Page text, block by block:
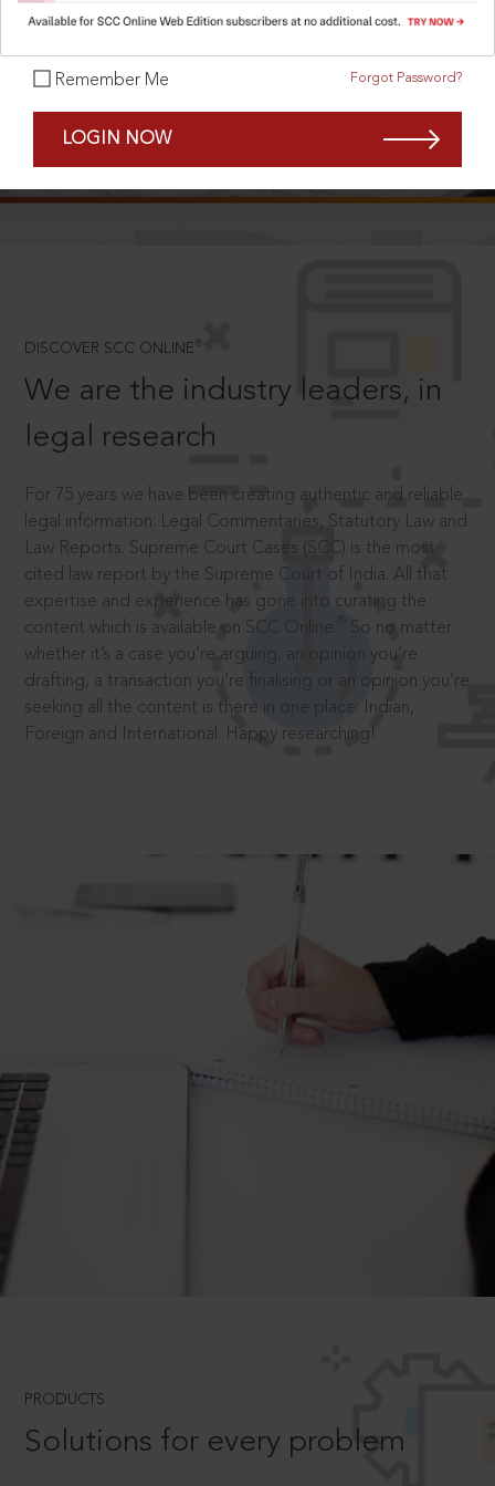
Remember Me Forgot Password?
LOGIN NOW
DISCOVER SCC ONLINE ®
We are the industry leaders, in
legal research
For 75 years we have been creating authentic and reliable
legal information: Legal Commentaries, Statutory Law and
Law Reports. Supreme Court Cases (SCC) is the most
cited law report by the Supreme Court of India. All that
expertise and experience has gone into curating the
content which is available on SCC Online.
So no matter
whether it’s a case you’re arguing, an opinion you’re
drafting, a transaction you’re finalising or an opinion you’re
seeking all the content is there in one place: Indian,
Foreign and International. Happy researching!
PRODUCTS
Solutions for every problem